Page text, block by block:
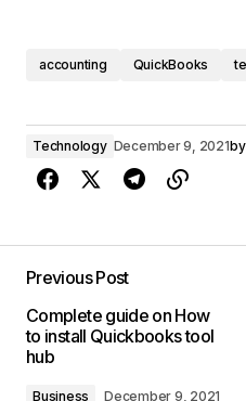
accounting QuickBooks
Technology December 9, 2021by
Previous Post
Complete guide on How
to install Quickbooks tool
hub
Business December 9, 2021